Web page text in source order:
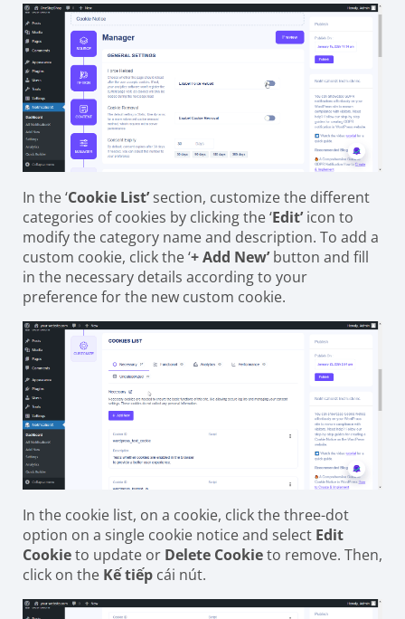
In the ‘Cookie List’section, customize the different
categories of cookies by clicking the ‘Edit’icon to
modify the category name and description. To add a
custom cookie, click the ‘+ Add New’button and fill
in the necessary details according to your
preference for the new custom cookie.
In the cookie list, on a cookie, click the three-dot
option on a single cookie notice and select Edit
Cookieto update or Delete Cookieto remove. Then,
click on the Kế tiếp cái nút.